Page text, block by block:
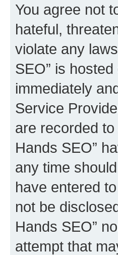
You agree not
hateful,
violate any
SEO” is
immediately
Service
are recorded
Hands SEO”
any time
have entered
not be
Hands SEO”
attempt that